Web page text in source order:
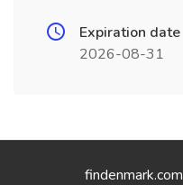
Expiration date
2026-08-31
findenmark.com